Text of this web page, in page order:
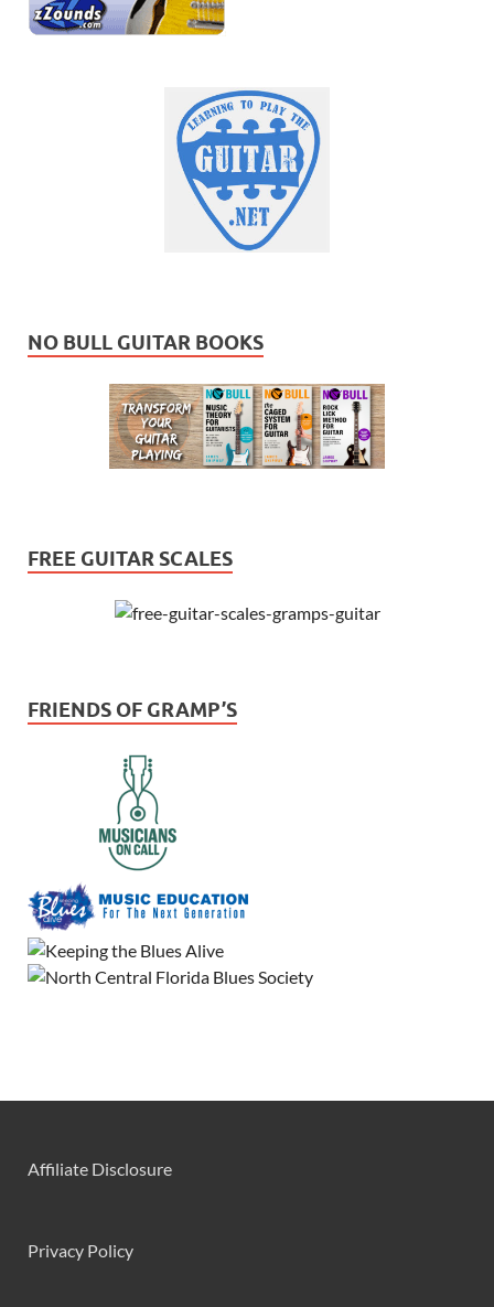
NO BULL GUITAR BOOKS
FREE GUITAR SCALES
FRIENDS OF GRAMP’S
Affiliate Disclosure
Privacy Policy